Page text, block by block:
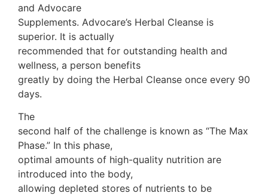
and Advocare
Supplements. Advocare’s Herbal Cleanse is
superior. It is actually
recommended that for outstanding health and
wellness, a person benefits
greatly by doing the Herbal Cleanse once every 90
days.
The
second half of the challenge is known as “The Max
Phase.” In this phase,
optimal amounts of high-quality nutrition are
introduced into the body,
allowing depleted stores of nutrients to be